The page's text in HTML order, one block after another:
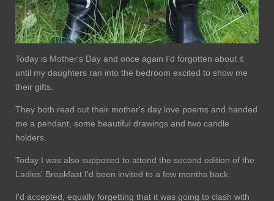
Today is Mother's Day and once again I'd forgotten about it
until my daughters ran into the bedroom excited to show me
their gifts.
They both read out their mother's day love poems and handed
me a pendant, some beautiful drawings and two candle
holders.
Today I was also supposed to attend the second edition of the
Ladies' Breakfast I'd been invited to a few months back.
I'd accepted, equally forgetting that it was going to clash with